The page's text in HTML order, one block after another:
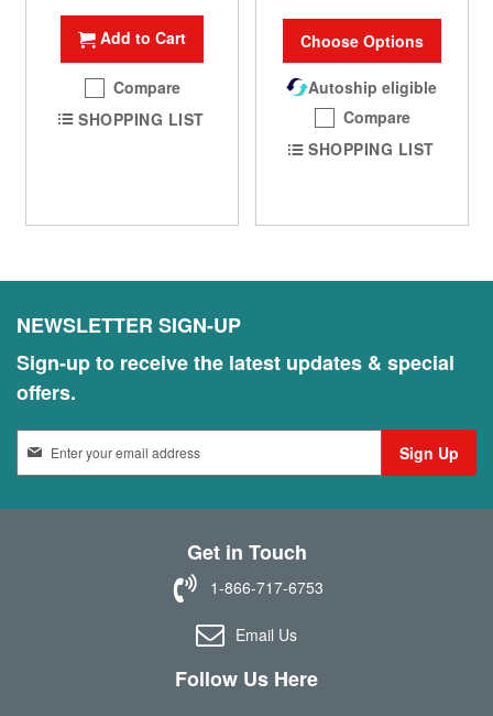
Add to Cart
Compare
SHOPPING LIST
Choose Options
Autoship eligible
Compare
SHOPPING LIST
NEWSLETTER SIGN-UP
Sign-up to receive the latest updates & special
offers.
g
n
Sign Up
Get in Touch
1-866-717-6753
Email Us
Follow Us Here